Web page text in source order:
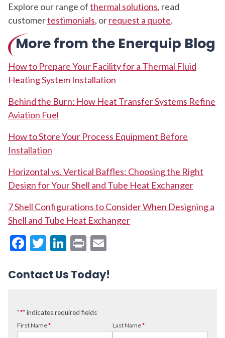
Explore our range ofthermal solutions, read
customertestimonials, orrequest a quote.
More from the Enerquip Blog
How to Prepare Your Facility for a Thermal Fluid
Heating System Installation
Behind the Burn: How Heat Transfer Systems Refine
Aviation Fuel
How to Store Your Process Equipment Before
Installation
Horizontal vs. Vertical Baffles: Choosing the Right
Design for Your Shell and Tube Heat Exchanger
7 Shell Configurations to Consider When Designing a
Shell and Tube Heat Exchanger
Facebook
Twitter
LinkedIn
Print
Contact Us Today!